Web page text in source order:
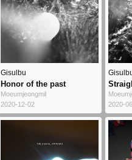
Gisulbu
Honor of the past
Moeumjeongmil
2020-12-02
2020-